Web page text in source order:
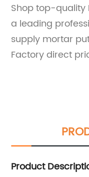
Shop top-quality
a leading
supply mortar
Factory direct
Product